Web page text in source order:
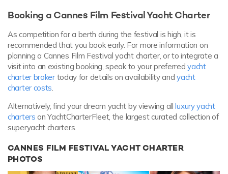
Booking a Cannes Film Festival Yacht Charter
As competition for a berth during the festival is high, it is
recommended that you book early. For more information on
planning a Cannes Film Festival yacht charter, or to integrate a
visit into an existing booking, speak to your preferredyacht
charter brokertoday for details on availability andyacht
charter costs.
Alternatively, find your dream yacht by viewing all
luxury yacht
charters on YachtCharterFleet, the largest curated collection of
superyacht charters.
CANNES FILM FESTIVAL YACHT CHARTER
PHOTOS